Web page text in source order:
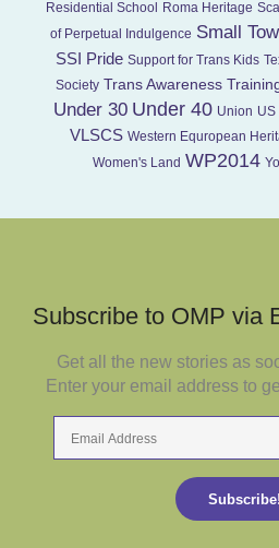
Residential School Roma Heritage
of Perpetual Indulgence Small
SSI Pride Support for Trans Kids
Society Trans Awareness
Under 30 Under 40 Union US
VLSCS Western Equropean
Women's Land WP2014
Subscribe to OMP via
Get all the new stories as
Enter your email address to
Subscribe!